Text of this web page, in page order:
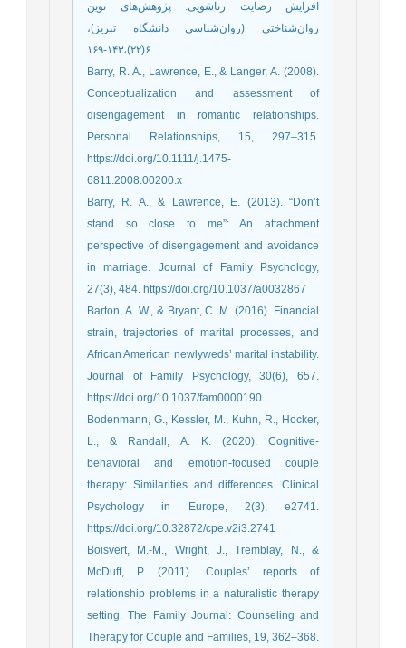
افزایش رضایت زناشویی. پژوهش‌های نوین
روان‌شناختی (روان‌شناسی دانشگاه تبریز)،
۶(۲۲)،۱۴۳-۱۶۹.
Barry, R. A., Lawrence, E., & Langer, A. (2008).
Conceptualization and assessment of
disengagement in romantic relationships.
Personal Relationships, 15, 297–315.
https://doi.org/10.1111/j.1475-
6811.2008.00200.x
Barry, R. A., & Lawrence, E. (2013). “Don’t
stand so close to me”: An attachment
perspective of disengagement and avoidance
in marriage. Journal of Family Psychology,
27(3), 484. https://doi.org/10.1037/a0032867
Barton, A. W., & Bryant, C. M. (2016). Financial
strain, trajectories of marital processes, and
African American newlyweds’ marital instability.
Journal of Family Psychology, 30(6), 657.
https://doi.org/10.1037/fam0000190
Bodenmann, G., Kessler, M., Kuhn, R., Hocker,
L., & Randall, A. K. (2020). Cognitive-
behavioral and emotion-focused couple
therapy: Similarities and differences. Clinical
Psychology in Europe, 2(3), e2741.
https://doi.org/10.32872/cpe.v2i3.2741
Boisvert, M.-M., Wright, J., Tremblay, N., &
McDuff, P. (2011). Couples’ reports of
relationship problems in a naturalistic therapy
setting. The Family Journal: Counseling and
Therapy for Couple and Families, 19, 362–368.